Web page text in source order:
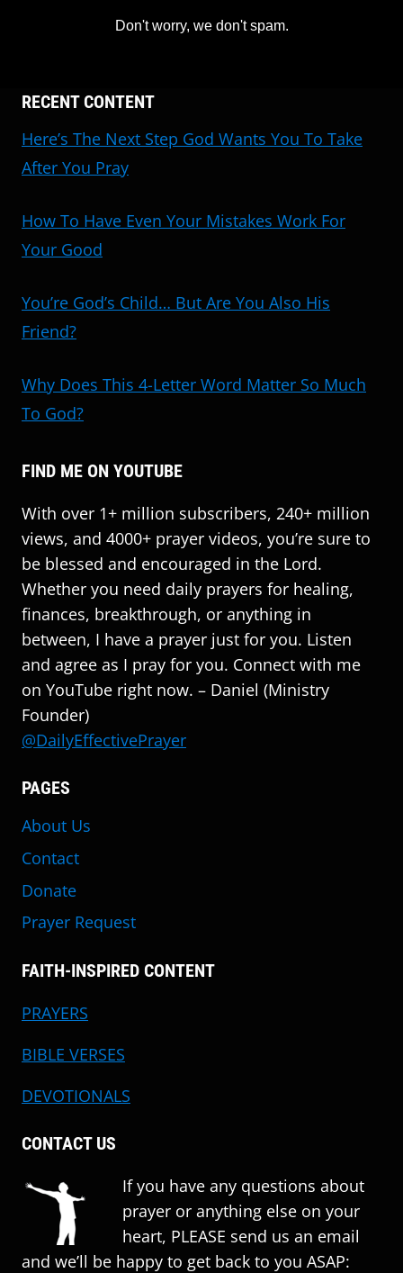
Don't worry, we don't spam.
RECENT CONTENT
Here’s The Next Step God Wants You To Take
After You Pray
How To Have Even Your Mistakes Work For
Your Good
You’re God’s Child… But Are You Also His
Friend?
Why Does This 4-Letter Word Matter So Much
To God?
FIND ME ON YOUTUBE
With over 1+ million subscribers, 240+ million
views, and 4000+ prayer videos, you’re sure to
be blessed and encouraged in the Lord.
Whether you need daily prayers for healing,
finances, breakthrough, or anything in
between, I have a prayer just for you. Listen
and agree as I pray for you. Connect with me
on YouTube right now. – Daniel (Ministry
Founder)
@DailyEffectivePrayer
PAGES
About Us
Contact
Donate
Prayer Request
FAITH-INSPIRED CONTENT
PRAYERS
BIBLE VERSES
DEVOTIONALS
CONTACT US
If you have any questions about
prayer or anything else on your
heart, PLEASE send us an email
and we’ll be happy to get back to you ASAP: